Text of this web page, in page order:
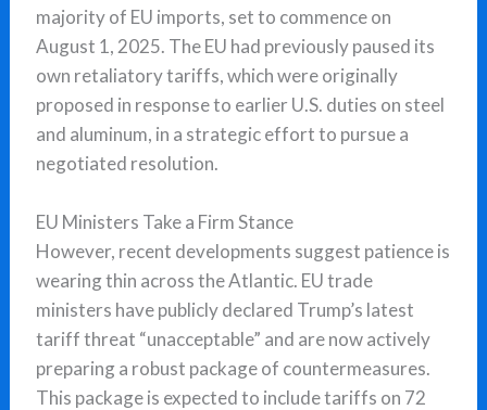
majority of EU imports, set to commence on
August 1, 2025. The EU had previously paused its
own retaliatory tariffs, which were originally
proposed in response to earlier U.S. duties on steel
and aluminum, in a strategic effort to pursue a
negotiated resolution.
EU Ministers Take a Firm Stance
However, recent developments suggest patience is
wearing thin across the Atlantic. EU trade
ministers have publicly declared Trump’s latest
tariff threat “unacceptable” and are now actively
preparing a robust package of countermeasures.
This package is expected to include tariffs on 72